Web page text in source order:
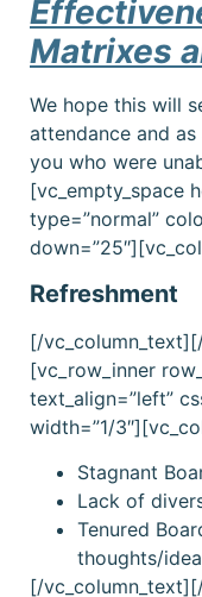
Matrixes
We hope this will
attendance and
you who were
[vc_empty_space
type=”normal”
Refreshment
[/
[vc_row_inner
text_align=”left”
width=”1/
Stagnant
Lack of
Tenured
thoughts/
[/